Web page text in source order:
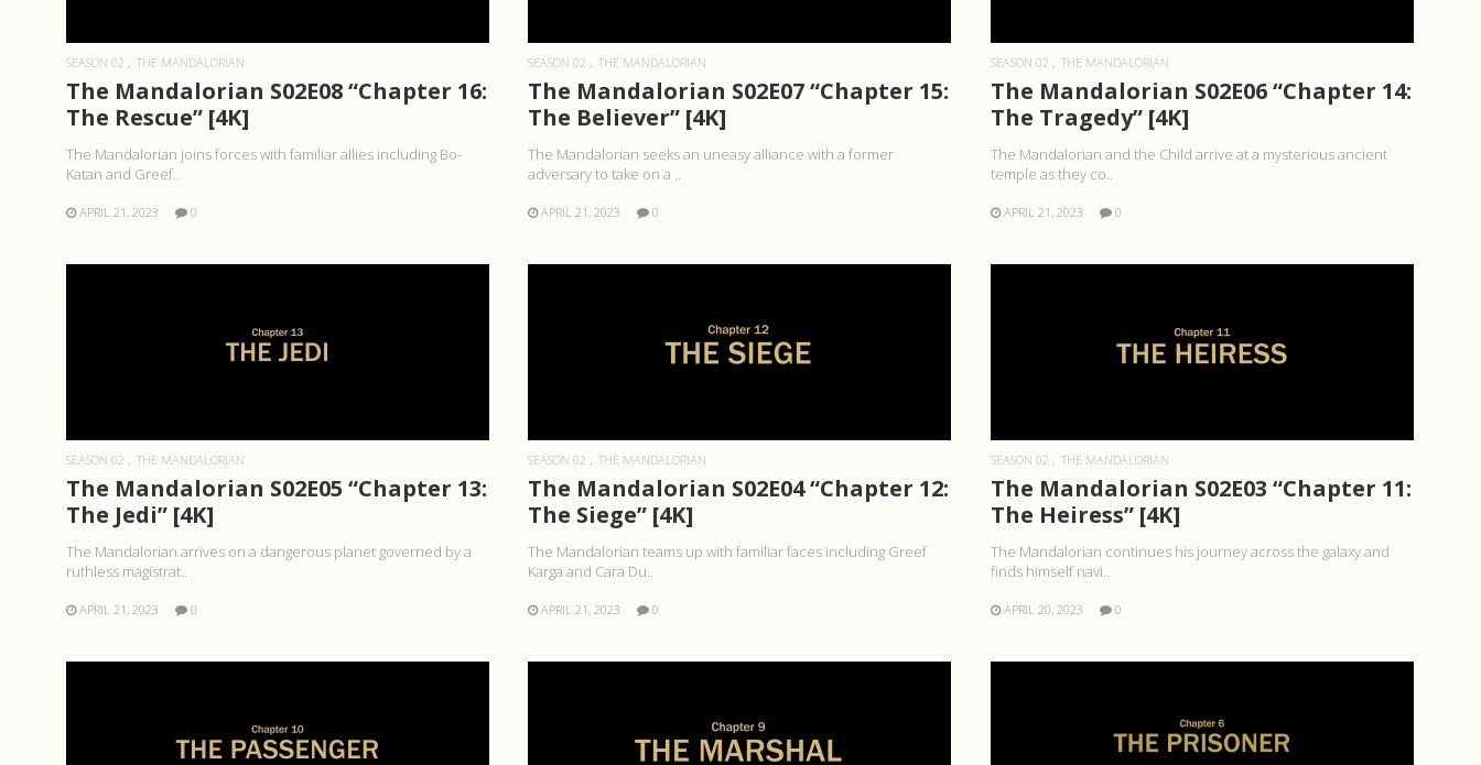
SEASON 02 THE MANDALORIAN
The Mandalorian S02E08 “Chapter 16:
The Rescue” [4K]
The Mandalorian joins forces with familiar allies including Bo-
Katan and Greef..
APRIL 21, 2023 0
SEASON 02 THE MANDALORIAN
The Mandalorian S02E07 “Chapter 15:
The Believer” [4K]
The Mandalorian seeks an uneasy alliance with a former
adversary to take on a ..
APRIL 21, 2023 0
SEASON 02 THE MANDALORIAN
The Mandalorian S02E06 “Chapter 14:
The Tragedy” [4K]
The Mandalorian and the Child arrive at a mysterious ancient
temple as they co..
APRIL 21, 2023 0
READ MORE
SEASON 02 THE MANDALORIAN
The Mandalorian S02E05 “Chapter 13:
The Jedi” [4K]
The Mandalorian arrives on a dangerous planet governed by a
ruthless magistrat..
APRIL 21, 2023 0
READ MORE
SEASON 02 THE MANDALORIAN
The Mandalorian S02E04 “Chapter 12:
The Siege” [4K]
The Mandalorian teams up with familiar faces including Greef
Karga and Cara Du..
APRIL 21, 2023 0
READ MORE
SEASON 02 THE MANDALORIAN
The Mandalorian S02E03 “Chapter 11:
The Heiress” [4K]
The Mandalorian continues his journey across the galaxy and
finds himself navi..
APRIL 20, 2023 0
READ MORE READ MORE READ MORE